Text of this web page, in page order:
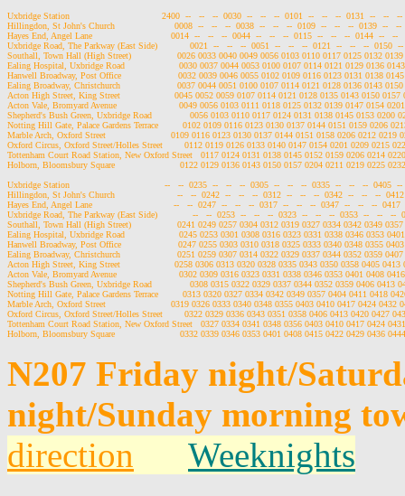
Uxbridge Station                                  2400  --   --   --  0030  --   --   --  0101  --   --   --  0131  --   --   --
Hillingdon, St John's Church                      0008  --   --   --  0038  --   --   --  0109  --   --   --  0139  --   --
Hayes End, Angel Lane                             0014  --   --   --  0044  --   --   --  0115  --   --   --  0144  --   --
Uxbridge Road, The Parkway (East Side)            0021  --   --   --  0051  --   --   --  0121  --   --   --  0150
Southall, Town Hall (High Street)                 0026 0033 0040 0049 0056 0103 0110 0117 0125 0132
Ealing Hospital, Uxbridge Road                    0030 0037 0044 0053 0100 0107 0114 0121 0129 0136
Hanwell Broadway, Post Office                     0032 0039 0046 0055 0102 0109 0116 0123 0131 0138
Ealing Broadway, Christchurch                     0037 0044 0051 0100 0107 0114 0121 0128 0136 0143
Acton High Street, King Street                    0045 0052 0059 0107 0114 0121 0128 0135 0143 0150 0157
Acton Vale, Bromyard Avenue                       0049 0056 0103 0111 0118 0125 0132 0139 0147 0154
Shepherd's Bush Green, Uxbridge Road              0056 0103 0110 0117 0124 0131 0138 0145 0153 0200
Notting Hill Gate, Palace Gardens Terrace         0102 0109 0116 0123 0130 0137 0144 0151 0159 0206
Marble Arch, Oxford Street                        0109 0116 0123 0130 0137 0144 0151 0158 0206 0212 0219
Oxford Circus, Oxford Street/Holles Street        0112 0119 0126 0133 0140 0147 0154 0201 0209 0215
Tottenham Court Road Station, New Oxford Street   0117 0124 0131 0138 0145 0152 0159 0206 0214
Holborn, Bloomsbury Square                        0122 0129 0136 0143 0150 0157 0204 0211 0219 0225
Uxbridge Station                                   --   --  0235  --   --   --  0305  --   --   --  0335  --   --   --  0405  --
Hillingdon, St John's Church                       --   --  0242  --   --   --  0312  --   --   --  0342  --   --   --
Hayes End, Angel Lane                              --   --  0247  --   --   --  0317  --   --   --  0347  --   --   --  0417
Uxbridge Road, The Parkway (East Side)             --   --  0253  --   --   --  0323  --   --   --  0353  --   --   --
Southall, Town Hall (High Street)                 0241 0249 0257 0304 0312 0319 0327 0334 0342 0349
Ealing Hospital, Uxbridge Road                    0245 0253 0301 0308 0316 0323 0331 0338 0346 0353
Hanwell Broadway, Post Office                     0247 0255 0303 0310 0318 0325 0333 0340 0348 0355
Ealing Broadway, Christchurch                     0251 0259 0307 0314 0322 0329 0337 0344 0352 0359
Acton High Street, King Street                    0258 0306 0313 0320 0328 0335 0343 0350 0358 0405 0413
Acton Vale, Bromyard Avenue                       0302 0309 0316 0323 0331 0338 0346 0353 0401 0408
Shepherd's Bush Green, Uxbridge Road              0308 0315 0322 0329 0337 0344 0352 0359 0406 0413
Notting Hill Gate, Palace Gardens Terrace         0313 0320 0327 0334 0342 0349 0357 0404 0411 0418
Marble Arch, Oxford Street                        0319 0326 0333 0340 0348 0355 0403 0410 0417 0424 0432
Oxford Circus, Oxford Street/Holles Street        0322 0329 0336 0343 0351 0358 0406 0413 0420 0427
Tottenham Court Road Station, New Oxford Street   0327 0334 0341 0348 0356 0403 0410 0417 0424
N207 Friday night/
night/Sunday morning
direction
Weeknights